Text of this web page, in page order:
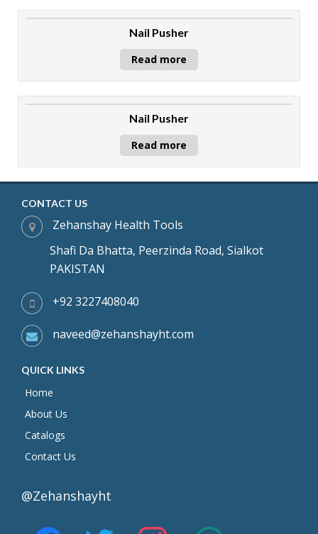
Nail Pusher
Read more
Nail Pusher
Read more
CONTACT US
Zehanshay Health Tools
Shafi Da Bhatta, Peerzinda Road, Sialkot
PAKISTAN
+92 3227408040
naveed@zehanshayht.com
QUICK LINKS
Home
About Us
Catalogs
Contact Us
@Zehanshayht